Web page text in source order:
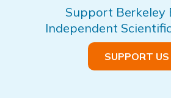
Support Berkeley
Independent
SUPPORT US